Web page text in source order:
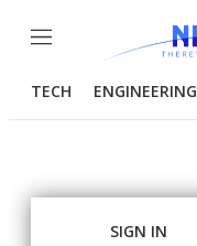
Menu
TECH ENGINEERING
SIGN IN